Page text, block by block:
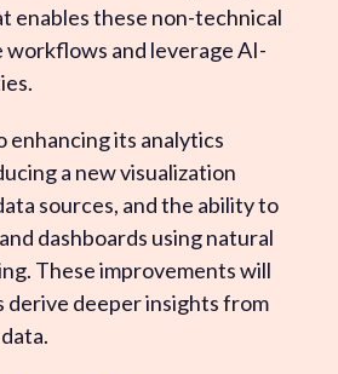
enables these non-technical
workflows and leverage AI-
enhancing its analytics
a new visualization
sources, and the ability to
dashboards using natural
These improvements will
derive deeper insights from